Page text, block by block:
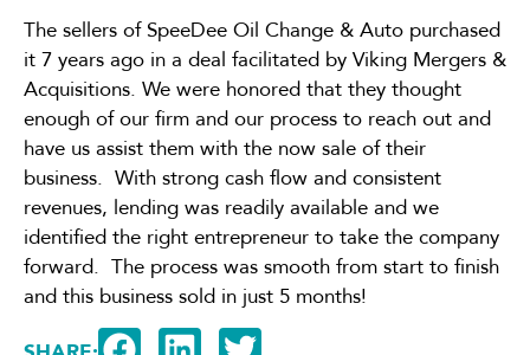
The sellers of SpeeDee Oil Change & Auto purchased
it 7 years ago in a deal facilitated by Viking Mergers &
Acquisitions. We were honored that they thought
enough of our firm and our process to reach out and
have us assist them with the now sale of their
business. With strong cash flow and consistent
revenues, lending was readily available and we
identified the right entrepreneur to take the company
forward. The process was smooth from start to finish
and this business sold in just 5 months!